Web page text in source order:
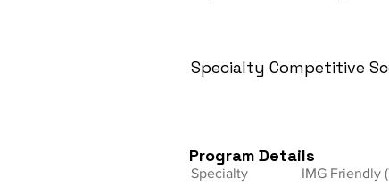
Specialty Competitive
Program Details
Specialty
IMG Friendly